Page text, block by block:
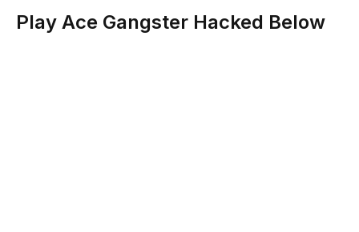
Play Ace Gangster Hacked Below